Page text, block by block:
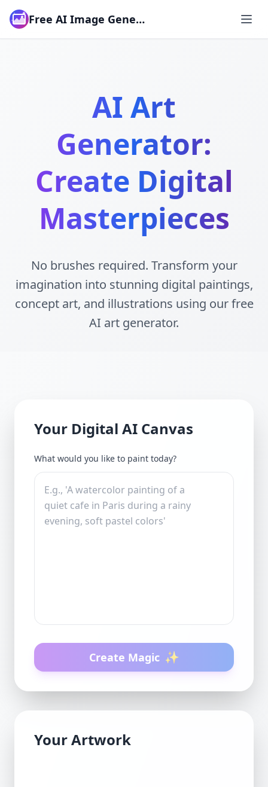
Free AI Image Generator
AI Art
Generator:
Create Digital
Masterpieces
No brushes required. Transform your
imagination into stunning digital paintings,
concept art, and illustrations using our free
AI art generator.
Your Digital AI Canvas
What would you like to paint today?
Create Magic ✨
Your Artwork